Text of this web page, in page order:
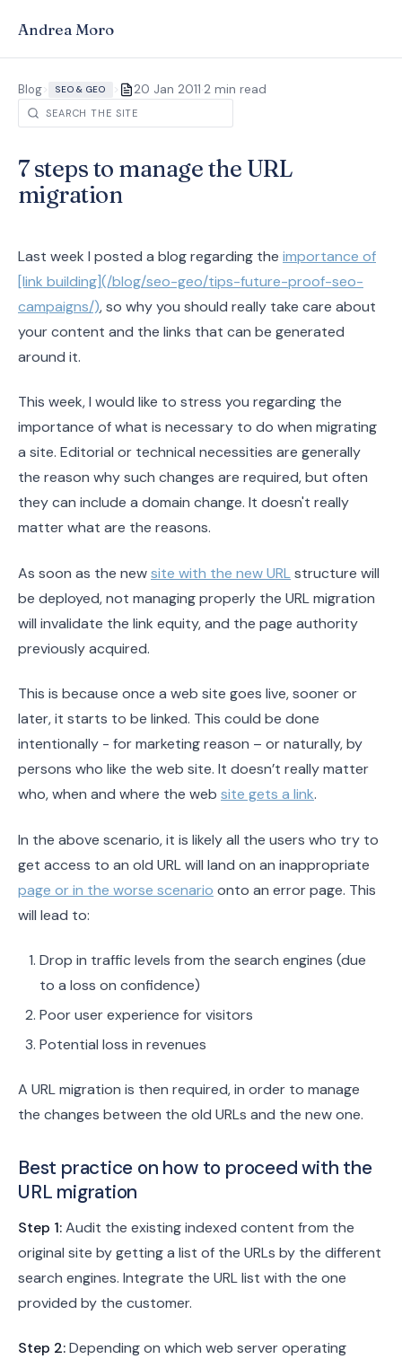
Andrea Moro
Blog> SEO & GEO > 20 Jan 2011·2 min read
7 steps to manage the URL
migration
Last week I posted a blog regarding the importance of
[link building](/blog/seo-geo/tips-future-proof-seo-
campaigns/), so why you should really take care about
your content and the links that can be generated
around it.
This week, I would like to stress you regarding the
importance of what is necessary to do when migrating
a site. Editorial or technical necessities are generally
the reason why such changes are required, but often
they can include a domain change. It doesn't really
matter what are the reasons.
As soon as the newsite with the new URLstructure will
be deployed, not managing properly the URL migration
will invalidate the link equity, and the page authority
previously acquired.
This is because once a web site goes live, sooner or
later, it starts to be linked. This could be done
intentionally - for marketing reason – or naturally, by
persons who like the web site. It doesn’t really matter
who, when and where the web site gets a link.
In the above scenario, it is likely all the users who try to
get access to an old URL will land on an inappropriate
page or in the worse scenario onto an error page. This
will lead to:
Drop in traffic levels from the search engines (due
to a loss on confidence)
Poor user experience for visitors
Potential loss in revenues
A URL migration is then required, in order to manage
the changes between the old URLs and the new one.
Best practice on how to proceed with the
URL migration
Step 1:Audit the existing indexed content from the
original site by getting a list of the URLs by the different
search engines. Integrate the URL list with the one
provided by the customer.
Step 2:Depending on which web server operating